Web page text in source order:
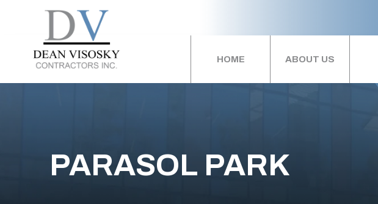
HOME ABOUT US
PARASOL PARK